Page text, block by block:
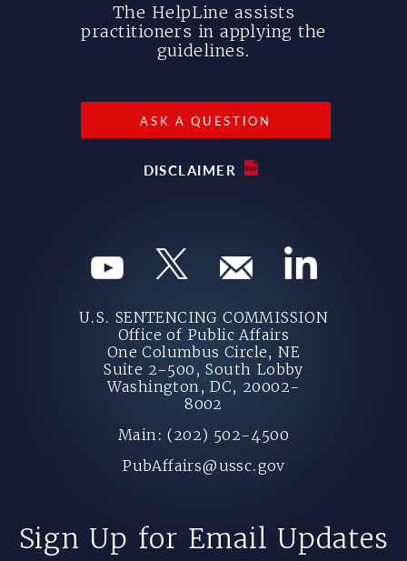
The HelpLine assists
practitioners in applying the
guidelines.
ASK A QUESTION
DISCLAIMER
U.S. SENTENCING COMMISSION
Office of Public Affairs
One Columbus Circle, NE
Suite 2-500, South Lobby
Washington, DC, 20002-
8002
Main: (202) 502-4500
PubAffairs@ussc.gov
Sign Up for Email Updates